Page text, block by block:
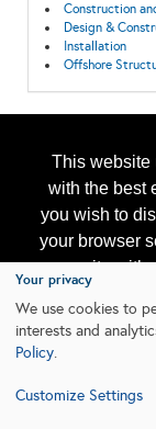
This website
with the best
you wish to
your browser
our site
subject to the
Construction
Design &
Installation
Offshore
Your privacy
We use cookies to
interests and
Policy.
Customize Settings